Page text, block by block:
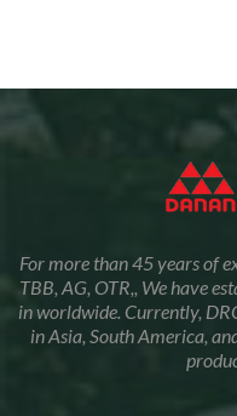
For more than 45 years of
TBB, AG, OTR,, We have
in worldwide. Currently,
in Asia, South America,